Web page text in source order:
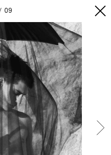
09